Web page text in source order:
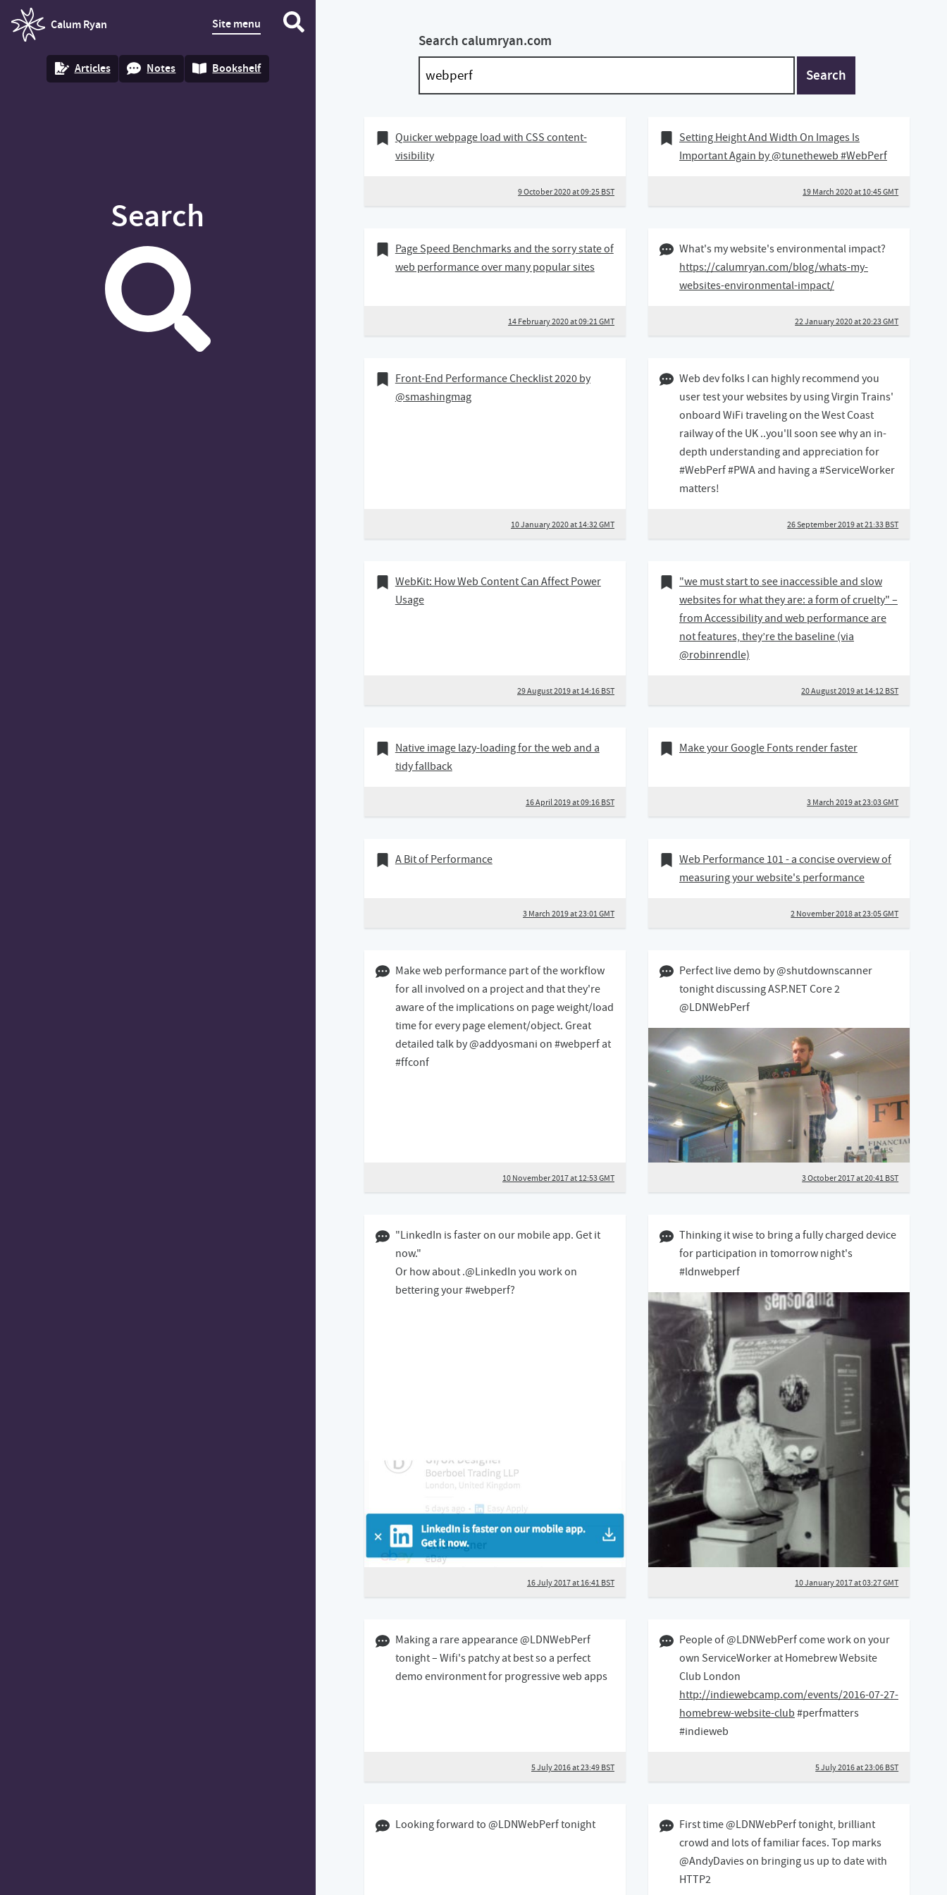
Calum Ryan
homepage
Site menu
Articles Notes Bookshelf
Search
Search calumryan.com
Search
09 October 2020
Bookmark of
Quicker webpage load with CSS content-
visibility
9 October 2020 at 09:25 BST
19 March 2020
Bookmark of
Setting Height And Width On Images Is
Important Again by @tunetheweb #WebPerf
19 March 2020 at 10:45 GMT
14 February 2020
Bookmark of
Page Speed Benchmarks and the sorry state of
web performance over many popular sites
14 February 2020 at 09:21 GMT
22 January 2020 08:01 GMT
What's my website's environmental impact?
https://calumryan.com/blog/whats-my-
websites-environmental-impact/
22 January 2020 at 20:23 GMT
10 January 2020
Bookmark of
Front-End Performance Checklist 2020 by
@smashingmag
10 January 2020 at 14:32 GMT
26 September 2019 09:09 BST
Web dev folks I can highly recommend you
user test your websites by using Virgin Trains'
onboard WiFi traveling on the West Coast
railway of the UK ..you'll soon see why an in-
depth understanding and appreciation for
#WebPerf #PWA and having a #ServiceWorker
matters!
26 September 2019 at 21:33 BST
29 August 2019
Bookmark of
WebKit: How Web Content Can Affect Power
Usage
29 August 2019 at 14:16 BST
20 August 2019
Bookmark of
"we must start to see inaccessible and slow
websites for what they are: a form of cruelty" –
from Accessibility and web performance are
not features, they’re the baseline (via
@robinrendle)
20 August 2019 at 14:12 BST
16 April 2019
Bookmark of
Native image lazy-loading for the web and a
tidy fallback
16 April 2019 at 09:16 BST
03 March 2019
Bookmark of
Make your Google Fonts render faster
3 March 2019 at 23:03 GMT
03 March 2019
Bookmark of
A Bit of Performance
3 March 2019 at 23:01 GMT
02 November 2018
Bookmark of
Web Performance 101 - a concise overview of
measuring your website's performance
2 November 2018 at 23:05 GMT
10 November 2017 12:11 GMT
Make web performance part of the workflow
for all involved on a project and that they're
aware of the implications on page weight/load
time for every page element/object. Great
detailed talk by @addyosmani on #webperf at
#ffconf
10 November 2017 at 12:53 GMT
03 October 2017 08:10 BST
Perfect live demo by @shutdownscanner
tonight discussing ASP.NET Core 2
@LDNWebPerf
3 October 2017 at 20:41 BST
16 July 2017 04:07 BST
"LinkedIn is faster on our mobile app. Get it
now."
Or how about .@LinkedIn you work on
bettering your #webperf?
16 July 2017 at 16:41 BST
10 January 2017 03:01 GMT
Thinking it wise to bring a fully charged device
for participation in tomorrow night's
#ldnwebperf
10 January 2017 at 03:27 GMT
05 July 2016 11:07 BST
Making a rare appearance @LDNWebPerf
tonight – Wifi's patchy at best so a perfect
demo environment for progressive web apps
5 July 2016 at 23:49 BST
05 July 2016 11:07 BST
People of @LDNWebPerf come work on your
own ServiceWorker at Homebrew Website
Club London
http://indiewebcamp.com/events/2016-07-27-
homebrew-website-club #perfmatters
#indieweb
5 July 2016 at 23:06 BST
06 December 2015 05:12 GMT
Looking forward to @LDNWebPerf tonight 08 July 2015 04:07 BST
First time @LDNWebPerf tonight, brilliant
crowd and lots of familiar faces. Top marks
@AndyDavies on bringing us up to date with
HTTP2